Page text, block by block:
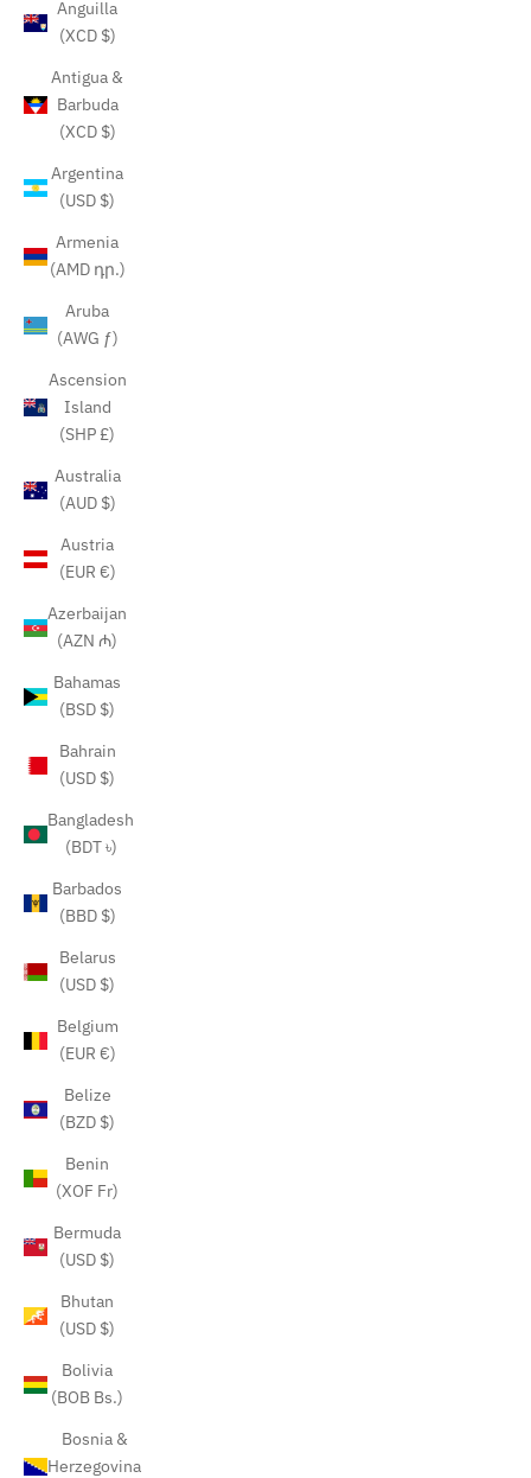
Anguilla
(XCD $)
Antigua &
Barbuda
(XCD $)
Argentina
(USD $)
Armenia
(AMD դր.)
Aruba
(AWG ƒ)
Ascension
Island
(SHP £)
Australia
(AUD $)
Austria
(EUR €)
Azerbaijan
(AZN ₼)
Bahamas
(BSD $)
Bahrain
(USD $)
Bangladesh
(BDT ৳)
Barbados
(BBD $)
Belarus
(USD $)
Belgium
(EUR €)
Belize
(BZD $)
Benin
(XOF Fr)
Bermuda
(USD $)
Bhutan
(USD $)
Bolivia
(BOB Bs.)
Bosnia &
Herzegovina